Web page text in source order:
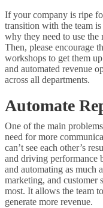
If your company is ripe
transition with the team
why they need to use
Then, please encourage
workshops to get them
and automated revenue
across all departments.
Automate
One of the main
need for more
can’t see each other’s
and driving performance
and automating as much
marketing, and customer
most. It allows the team
generate more revenue.